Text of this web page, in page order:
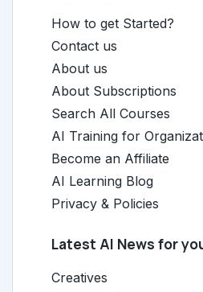
How to get Started?
Contact us
About us
About Subscriptions
Search All Courses
AI Training for
Become an Affiliate
AI Learning Blog
Privacy & Policies
Latest AI News for
Creatives